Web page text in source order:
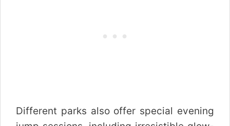
Different parks also offer special evening